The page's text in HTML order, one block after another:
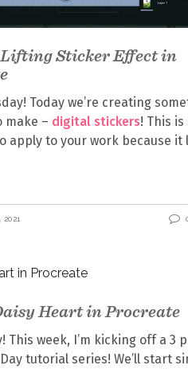
Lifting Sticker Effect in
Today we’re creating
make – digital stickers! This is
apply to your work because it
2021
Heart in Procreate
This week, I’m kicking off a 3
tutorial series! We’ll start